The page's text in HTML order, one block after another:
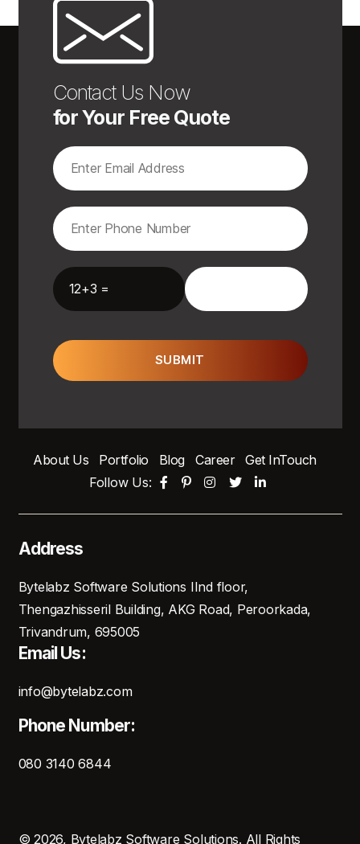
Contact Us Now
for Your Free Quote
12+3 =
SUBMIT
About Us Portfolio Blog Career
Get InTouch
Follow Us:
Address
Bytelabz Software Solutions IInd floor,
Thengazhisseril Building, AKG Road, Peroorkada,
Trivandrum, 695005
Email Us:
info@bytelabz.com
Phone Number:
080 3140 6844
© 2026, Bytelabz Software Solutions. All Rights